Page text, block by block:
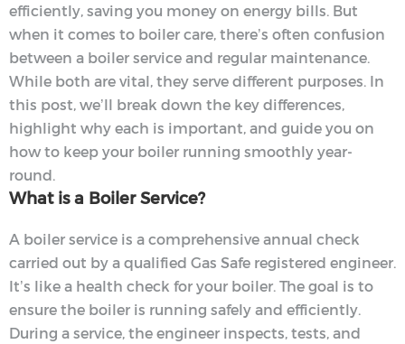
efficiently, saving you money on energy bills. But
when it comes to boiler care, there’s often confusion
between a boiler service and regular maintenance.
While both are vital, they serve different purposes. In
this post, we’ll break down the key differences,
highlight why each is important, and guide you on
how to keep your boiler running smoothly year-
round.
What is a Boiler Service?
A boiler service is a comprehensive annual check
carried out by a qualified Gas Safe registered engineer.
It’s like a health check for your boiler. The goal is to
ensure the boiler is running safely and efficiently.
During a service, the engineer inspects, tests, and